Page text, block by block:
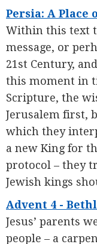
Persia: A Place
Within this text
message, or
21st Century,
this moment in
Scripture, the
Jerusalem first,
which they
a new King for
protocol – they
Jewish kings
Advent 4 -
Jesus’ parents
people – a